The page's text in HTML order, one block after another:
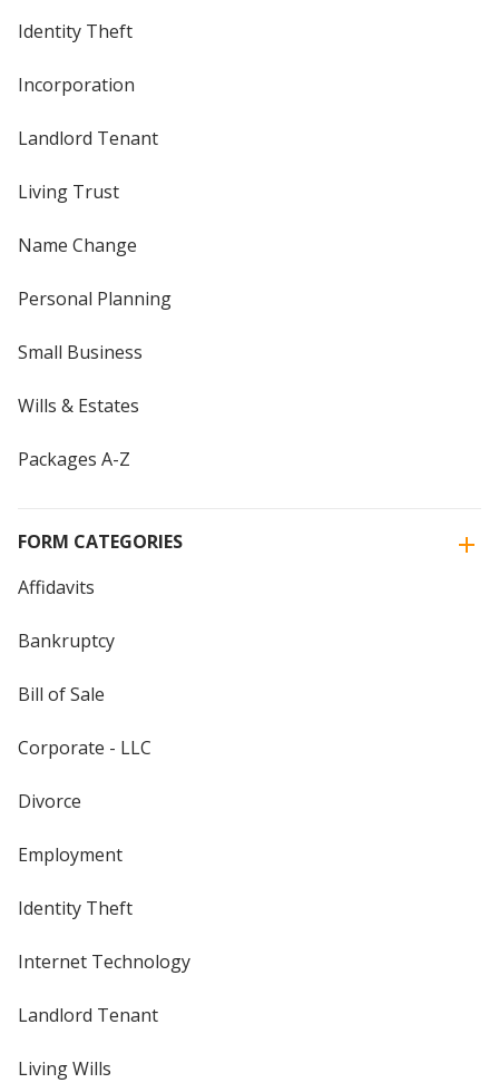
Identity Theft
Incorporation
Landlord Tenant
Living Trust
Name Change
Personal Planning
Small Business
Wills & Estates
Packages A-Z
FORM CATEGORIES
Affidavits
Bankruptcy
Bill of Sale
Corporate - LLC
Divorce
Employment
Identity Theft
Internet Technology
Landlord Tenant
Living Wills